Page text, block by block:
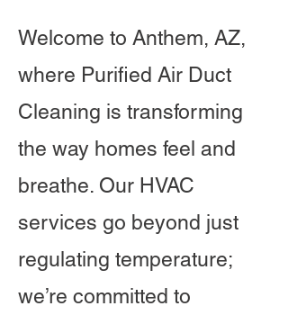
Welcome to Anthem, AZ,
where Purified Air Duct
Cleaning is transforming
the way homes feel and
breathe. Our HVAC
services go beyond just
regulating temperature;
we’re committed to